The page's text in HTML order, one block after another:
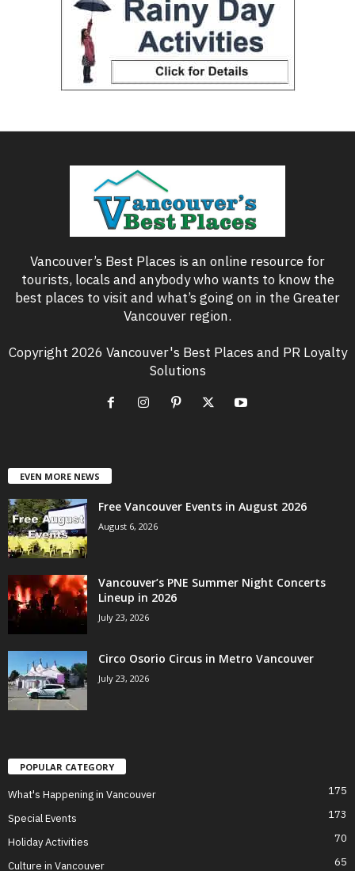
Vancouver’s Best Places is an online resource for
tourists, locals and anybody who wants to know the
best places to visit and what’s going on in the Greater
Vancouver region.
Copyright 2026 Vancouver's Best Places and PR Loyalty
Solutions
EVEN MORE NEWS
Free Vancouver Events in August 2026
August 6, 2026
Vancouver’s PNE Summer Night Concerts
Lineup in 2026
July 23, 2026
Circo Osorio Circus in Metro Vancouver
July 23, 2026
POPULAR CATEGORY
What's Happening in Vancouver 175
Special Events 173
Holiday Activities 70
Culture in Vancouver 65